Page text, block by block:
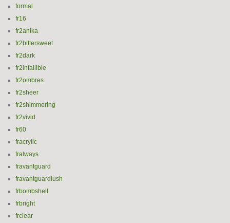
formal
fr16
fr2anika
fr2bittersweet
fr2dark
fr2infallible
fr2ombres
fr2sheer
fr2shimmering
fr2vivid
fr60
fracrylic
fralways
fravantguard
fravantguardlush
frbombshell
frbright
frclear